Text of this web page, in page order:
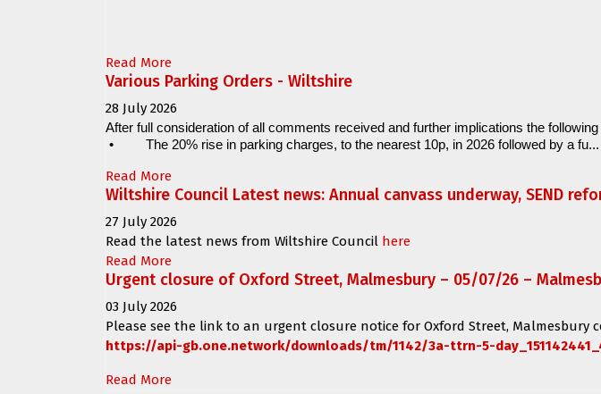
Read More
Various Parking Orders - Wiltshire
28 July 2026
After full consideration of all comments received and further implications the
• The 20% rise in parking charges, to the nearest 10p, in 2026 followed by a fu...
Read More
Wiltshire Council Latest news: Annual canvass underway, SEND
27 July 2026
Read the latest news from Wiltshire Council here
Read More
Urgent closure of Oxford Street, Malmesbury – 05/07/26 –
03 July 2026
Please see the link to an urgent closure notice for Oxford Street, Malmesbury
https://api-gb.one.network/downloads/tm/1142/3a-ttrn-5-
Read More